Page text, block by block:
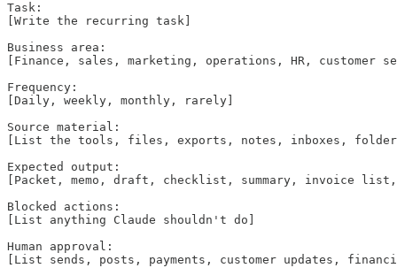
Task:
[Write the recurring task]
Business area:
[Finance, sales, marketing, operations, HR, customer
Frequency:
[Daily, weekly, monthly, rarely]
Source material:
[List the tools, files, exports, notes, inboxes,
Expected output:
[Packet, memo, draft, checklist, summary, invoice
Blocked actions:
[List anything Claude shouldn't do]
Human approval:
[List sends, posts, payments, customer updates,